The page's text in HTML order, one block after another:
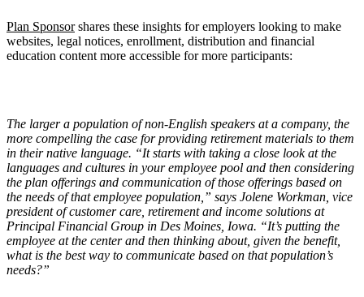
Plan Sponsorshares these insights for employers looking to make
websites, legal notices, enrollment, distribution and financial
education content more accessible for more participants:
The larger a population of non-English speakers at a company, the
more compelling the case for providing retirement materials to them
in their native language. “It starts with taking a close look at the
languages and cultures in your employee pool and then considering
the plan offerings and communication of those offerings based on
the needs of that employee population,” says Jolene Workman, vice
president of customer care, retirement and income solutions at
Principal Financial Group in Des Moines, Iowa. “It’s putting the
employee at the center and then thinking about, given the benefit,
what is the best way to communicate based on that population’s
needs?”